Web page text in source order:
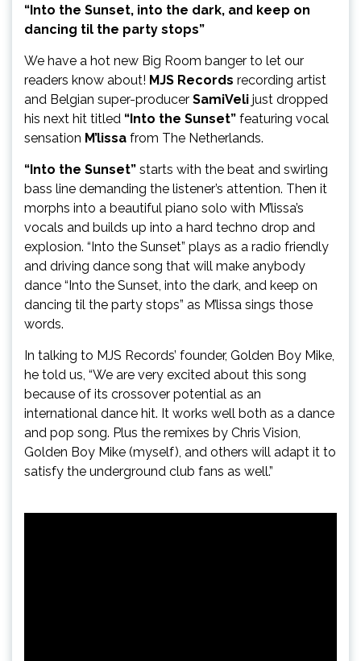
“Into the Sunset, into the dark, and keep on
dancing til the party stops”
We have a hot new Big Room banger to let our
readers know about! MJS Records recording artist
and Belgian super-producer SamiVeli just dropped
his next hit titled “Into the Sunset” featuring vocal
sensation M’lissa from The Netherlands.
“Into the Sunset” starts with the beat and swirling
bass line demanding the listener’s attention. Then it
morphs into a beautiful piano solo with M’lissa’s
vocals and builds up into a hard techno drop and
explosion. “Into the Sunset” plays as a radio friendly
and driving dance song that will make anybody
dance “Into the Sunset, into the dark, and keep on
dancing til the party stops” as M’lissa sings those
words.
In talking to MJS Records’ founder, Golden Boy Mike,
he told us, “We are very excited about this song
because of its crossover potential as an
international dance hit. It works well both as a dance
and pop song. Plus the remixes by Chris Vision,
Golden Boy Mike (myself), and others will adapt it to
satisfy the underground club fans as well.”